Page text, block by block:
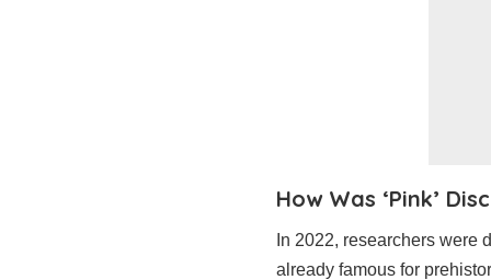
How Was ‘Pink’
In 2022, researchers were
already famous for